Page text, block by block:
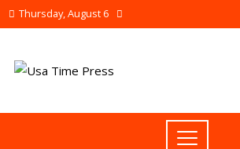
Thursday, August 6